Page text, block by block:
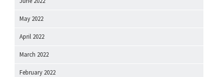
May 2022
April 2022
March 2022
February 2022